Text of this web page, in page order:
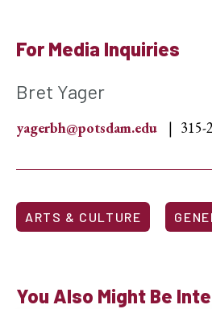
For Media Inquiries
Bret Yager
yagerbh@potsdam.edu 315-
ARTS & CULTURE
You Also Might Be